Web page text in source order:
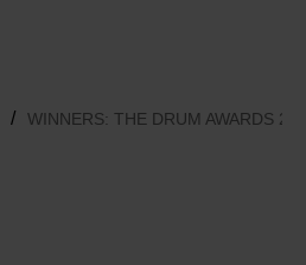
WINNERS: THE DRUM AWARDS